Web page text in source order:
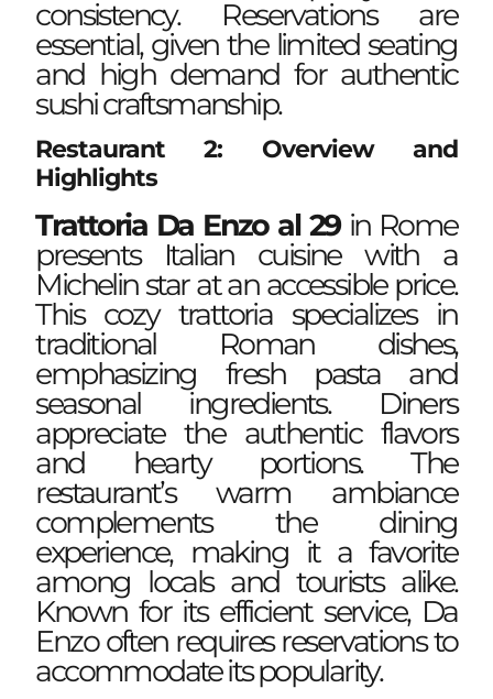
consistency. Reservations are
essential, given the limited seating
and high demand for authentic
sushi craftsmanship.
Restaurant 2: Overview and
Highlights
Trattoria Da Enzo al 29in Rome
presents Italian cuisine with a
Michelin star at an accessible price.
This cozy trattoria specializes in
traditional Roman dishes,
emphasizing fresh pasta and
seasonal ingredients. Diners
appreciate the authentic flavors
and hearty portions. The
restaurant’s warm ambiance
complements the dining
experience, making it a favorite
among locals and tourists alike.
Known for its efficient service, Da
Enzo often requires reservations to
accommodate its popularity.